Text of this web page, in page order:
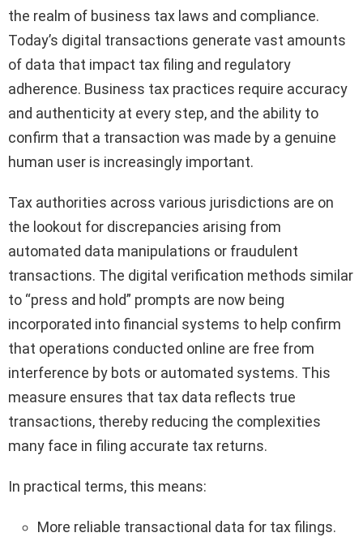
the realm of business tax laws and compliance.
Today’s digital transactions generate vast amounts
of data that impact tax filing and regulatory
adherence. Business tax practices require accuracy
and authenticity at every step, and the ability to
confirm that a transaction was made by a genuine
human user is increasingly important.
Tax authorities across various jurisdictions are on
the lookout for discrepancies arising from
automated data manipulations or fraudulent
transactions. The digital verification methods similar
to “press and hold” prompts are now being
incorporated into financial systems to help confirm
that operations conducted online are free from
interference by bots or automated systems. This
measure ensures that tax data reflects true
transactions, thereby reducing the complexities
many face in filing accurate tax returns.
In practical terms, this means:
More reliable transactional data for tax filings.